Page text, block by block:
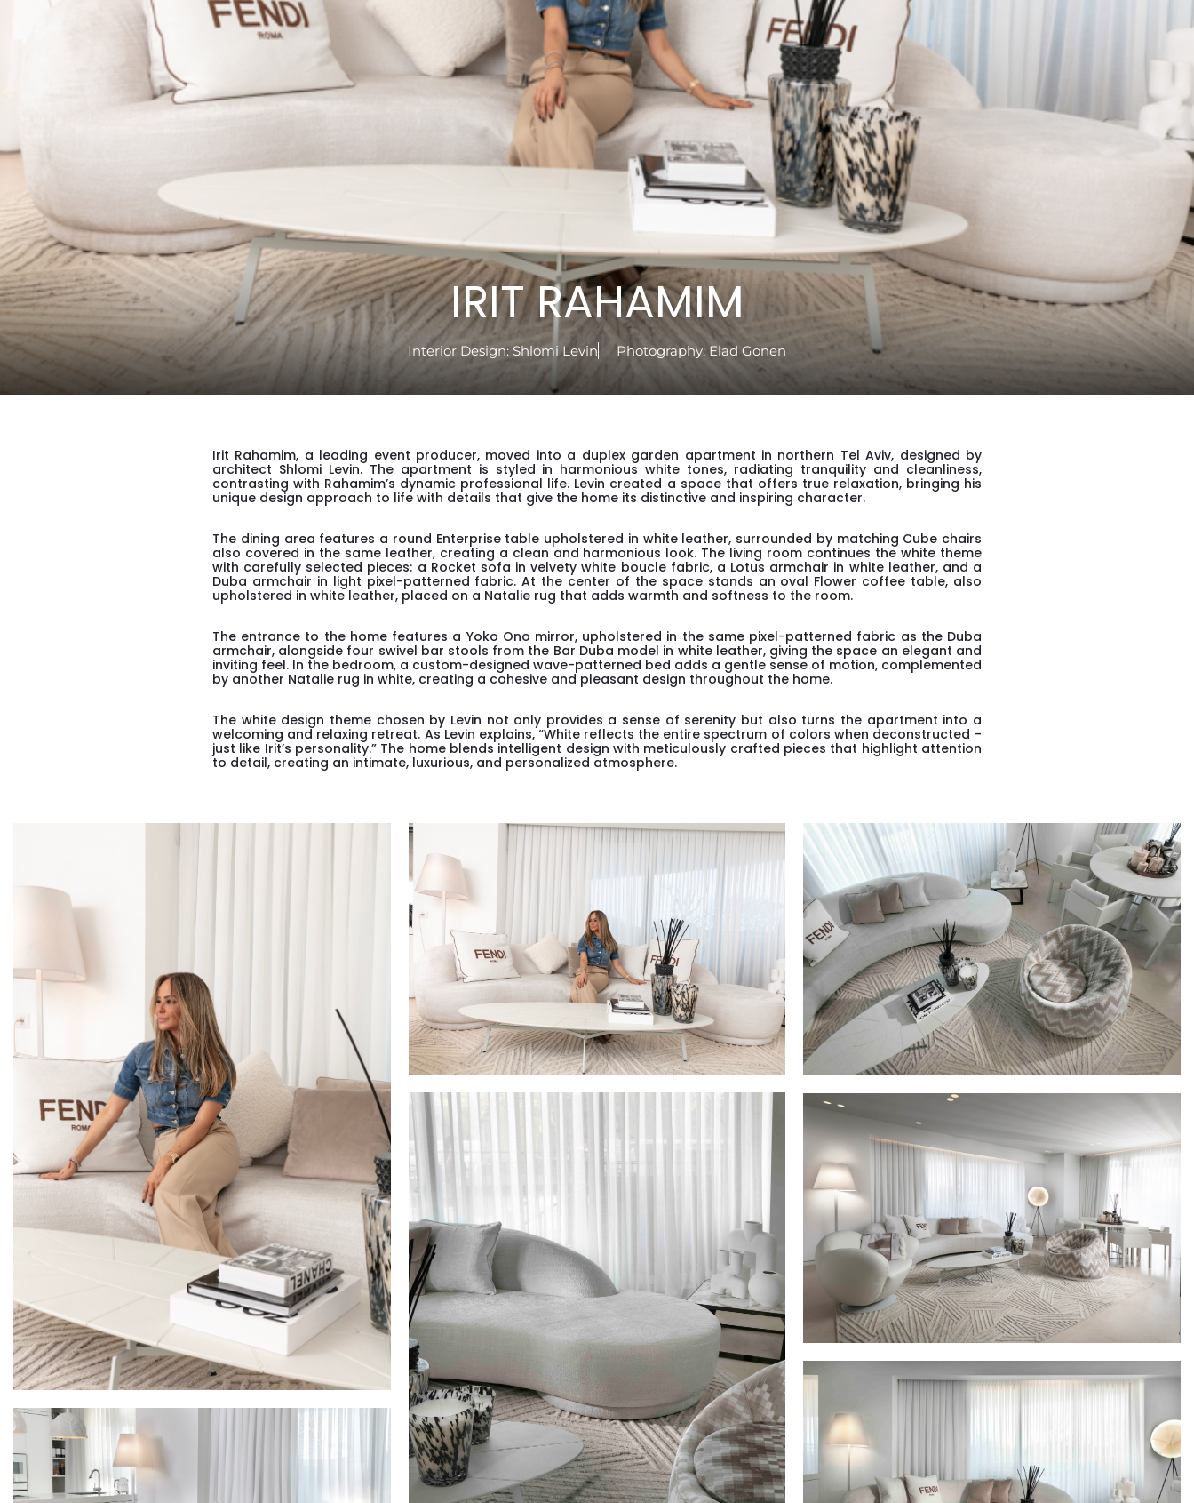
IRIT RAHAMIM
Interior Design: Shlomi Levin Photography: Elad Gonen
Irit Rahamim, a leading event producer, moved into a duplex garden apartment in northern Tel Aviv, designed by
architect Shlomi Levin. The apartment is styled in harmonious white tones, radiating tranquility and cleanliness,
contrasting with Rahamim’s dynamic professional life. Levin created a space that offers true relaxation, bringing his
unique design approach to life with details that give the home its distinctive and inspiring character.
The dining area features a round Enterprise table upholstered in white leather, surrounded by matching Cube chairs
also covered in the same leather, creating a clean and harmonious look. The living room continues the white theme
with carefully selected pieces: a Rocket sofa in velvety white boucle fabric, a Lotus armchair in white leather, and a
Duba armchair in light pixel-patterned fabric. At the center of the space stands an oval Flower coffee table, also
upholstered in white leather, placed on a Natalie rug that adds warmth and softness to the room.
The entrance to the home features a Yoko Ono mirror, upholstered in the same pixel-patterned fabric as the Duba
armchair, alongside four swivel bar stools from the Bar Duba model in white leather, giving the space an elegant and
inviting feel. In the bedroom, a custom-designed wave-patterned bed adds a gentle sense of motion, complemented
by another Natalie rug in white, creating a cohesive and pleasant design throughout the home.
The white design theme chosen by Levin not only provides a sense of serenity but also turns the apartment into a
welcoming and relaxing retreat. As Levin explains, “White reflects the entire spectrum of colors when deconstructed –
just like Irit’s personality.” The home blends intelligent design with meticulously crafted pieces that highlight attention
to detail, creating an intimate, luxurious, and personalized atmosphere.